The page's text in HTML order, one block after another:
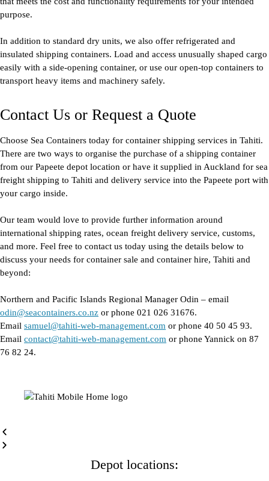
purpose.
In addition to standard dry units, we also offer refrigerated and
insulated shipping containers. Load and access unusually shaped cargo
easily with a side-opening container, or use our open-top containers to
transport heavy items and machinery safely.
Contact Us or Request a Quote
Choose Sea Containers today for container shipping services in Tahiti.
There are two ways to organise the purchase of a shipping container
from our Papeete depot location or have it supplied in Auckland for sea
freight shipping to Tahiti and delivery service into the Papeete port with
your cargo inside.
Our team would love to provide further information around
international shipping rates, ocean freight delivery service, customs,
and more. Feel free to contact us today using the details below to
discuss your needs for container sale and container hire, Tahiti and
beyond:
Northern and Pacific Islands Regional Manager Odin – email
odin@seacontainers.co.nz or phone 021 026 31676.
Email samuel@tahiti-web-management.com or phone 40 50 45 93.
Email contact@tahiti-web-management.com or phone Yannick on 87
76 82 24.
Depot locations: